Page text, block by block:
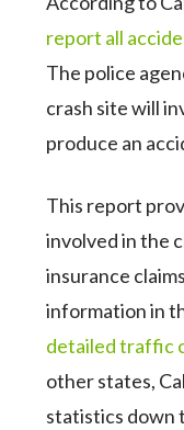
report all
The police
crash site will
produce an
This report
involved in the
insurance
information in
detailed traffic
other states,
statistics down